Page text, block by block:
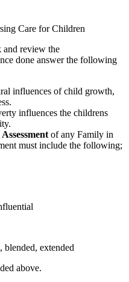
Care for Children
and review the
done answer the following
influences of child growth,
influences the childrens
of any Family in
must include the following;
extended
above.